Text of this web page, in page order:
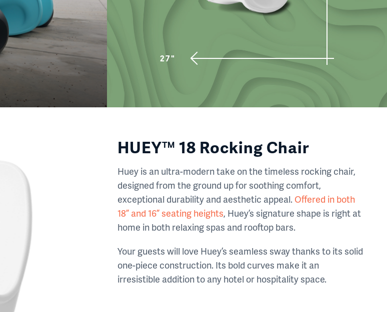
27"
HUEY™ 18 Rocking Chair
Huey is an ultra-modern take on the timeless rocking chair,
designed from the ground up for soothing comfort,
exceptional durability and aesthetic appeal. Offered in both
18” and 16” seating heights, Huey’s signature shape is right at
home in both relaxing spas and rooftop bars.
Your guests will love Huey’s seamless sway thanks to its solid
one-piece construction. Its bold curves make it an
irresistible addition to any hotel or hospitality space.